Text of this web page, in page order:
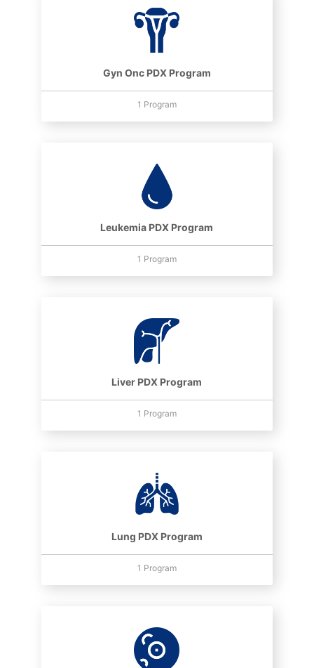
Gyn Onc PDX Program
1 Program
Leukemia PDX Program
1 Program
Liver PDX Program
1 Program
Lung PDX Program
1 Program